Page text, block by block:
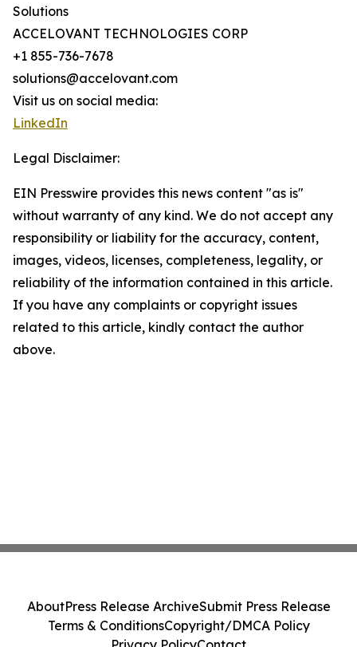
Solutions
ACCELOVANT TECHNOLOGIES CORP
+1 855-736-7678
solutions@accelovant.com
Visit us on social media:
LinkedIn
Legal Disclaimer:
EIN Presswire provides this news content "as is"
without warranty of any kind. We do not accept any
responsibility or liability for the accuracy, content,
images, videos, licenses, completeness, legality, or
reliability of the information contained in this article.
If you have any complaints or copyright issues
related to this article, kindly contact the author
above.
AboutPress Release ArchiveSubmit Press Release
Terms & ConditionsCopyright/DMCA Policy